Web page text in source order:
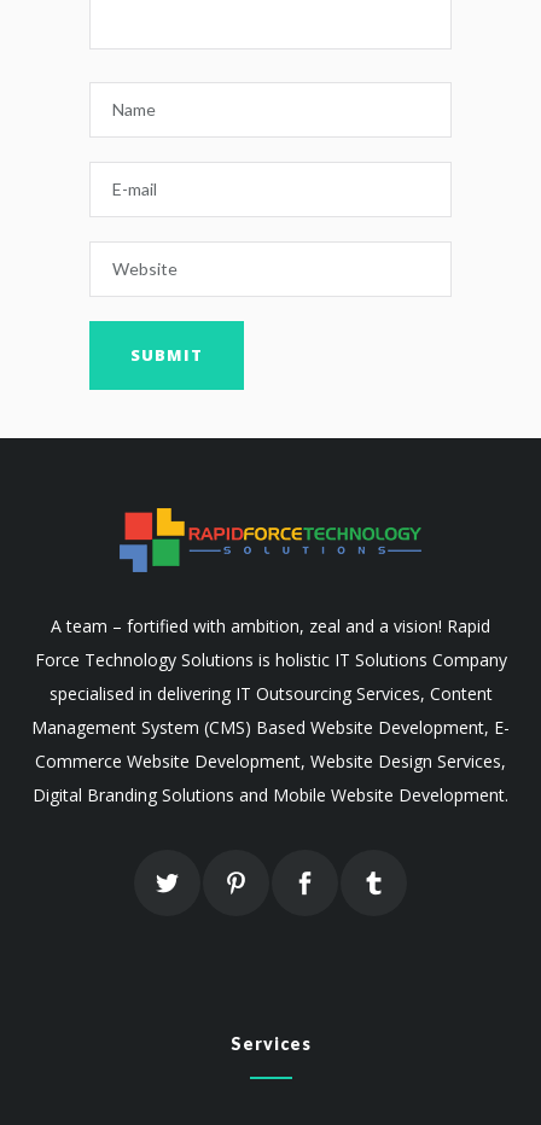
A team – fortified with ambition, zeal and a vision! Rapid
Force Technology Solutions is holistic IT Solutions Company
specialised in delivering IT Outsourcing Services, Content
Management System (CMS) Based Website Development, E-
Commerce Website Development, Website Design Services,
Digital Branding Solutions and Mobile Website Development.
Services